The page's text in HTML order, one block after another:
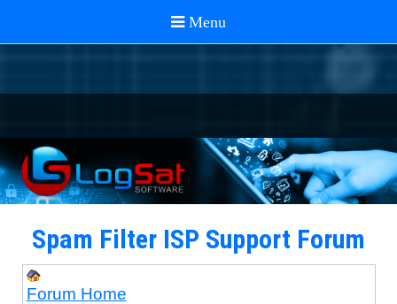
Spam Filter ISP Support Forum
Forum Home